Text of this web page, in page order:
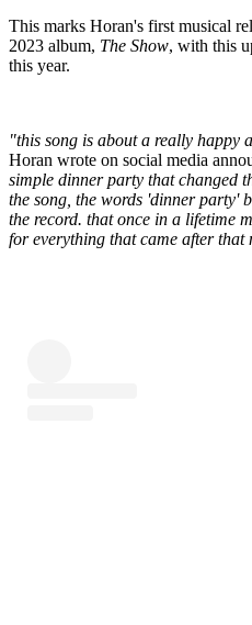
This marks Horan's first musical
2023 album, The Show, with this
this year.
"this song is about a really happy
Horan wrote on social media
simple dinner party that changed
the song, the words 'dinner party'
the record. that once in a lifetime
for everything that came after that